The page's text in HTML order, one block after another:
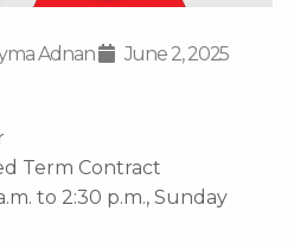
Adnan June 2, 2025
Term Contract
to 2:30 p.m., Sunday